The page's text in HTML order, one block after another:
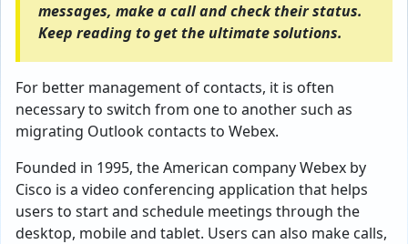
messages, make a call and check their status.
Keep reading to get the ultimate solutions.
For better management of contacts, it is often
necessary to switch from one to another such as
migrating Outlook contacts to Webex.
Founded in 1995, the American company Webex by
Cisco is a video conferencing application that helps
users to start and schedule meetings through the
desktop, mobile and tablet. Users can also make calls,